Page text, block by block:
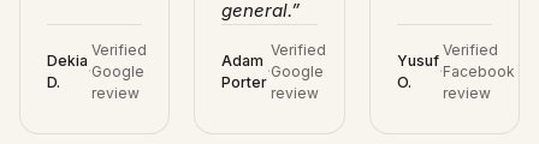
Dekia
D.
·
Verified
Google
review
general.”
Adam
Porter
·
Verified
Google
review
Yusuf
O.
·
Verified
Facebook
review